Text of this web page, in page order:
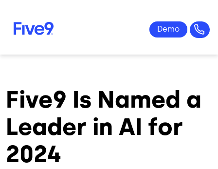
Five9 Is Named a
Leader in AI for
2024